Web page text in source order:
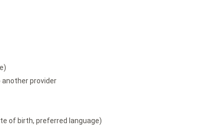
provider
of birth, preferred language)